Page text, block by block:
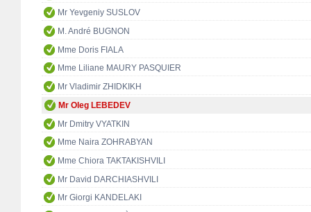
Mr Yevgeniy SUSLOV
M. André BUGNON
Mme Doris FIALA
Mme Liliane MAURY PASQUIER
Mr Vladimir ZHIDKIKH
Mr Oleg LEBEDEV
Mr Dmitry VYATKIN
Mme Naira ZOHRABYAN
Mme Chiora TAKTAKISHVILI
Mr David DARCHIASHVILI
Mr Giorgi KANDELAKI